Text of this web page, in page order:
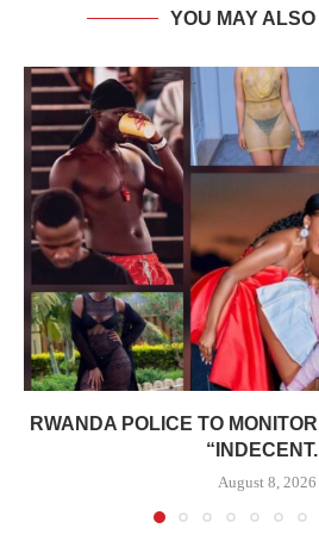
YOU MAY
RWANDA POLICE TO
August 8, 2026